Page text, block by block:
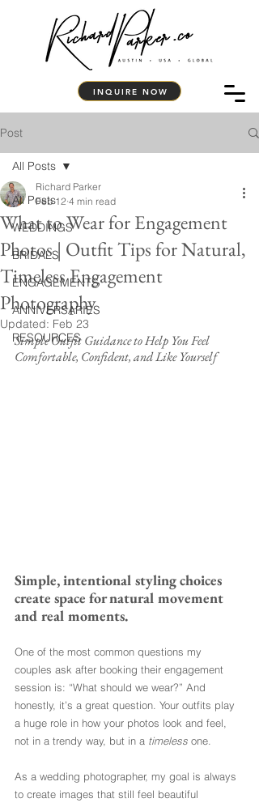
INQUIRE NOW
Post
All Posts
WEDDINGS
BRIDALS
ENGAGEMENTS
ANNIVERSARIES
RESOURCES
All Posts
What to Wear for Engagement
Photos | Outfit Tips for Natural,
Timeless Engagement
Photography
Richard Parker
Feb 12 4 min read
Updated: Feb 23
Simple Outfit Guidance to Help You Feel
Comfortable, Confident, and Like Yourself
Simple, intentional styling choices
create space for natural movement
and real moments.
One of the most common questions my
couples ask after booking their engagement
session is: “What should we wear?” And
honestly, it’s a great question. Your outfits play
a huge role in how your photos look and feel,
not in a trendy way, but in a timeless one.
As a wedding photographer, my goal is always
to create images that still feel beautiful